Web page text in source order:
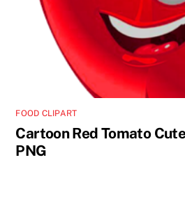
FOOD CLIPART
Cartoon Red Tomato
PNG